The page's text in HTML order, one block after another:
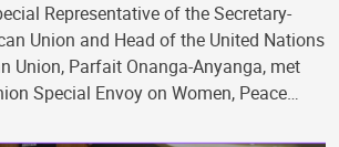
Representative of the Secretary-
Union and Head of the United Nations
Union, Parfait Onanga-Anyanga, met
Special Envoy on Women, Peace…